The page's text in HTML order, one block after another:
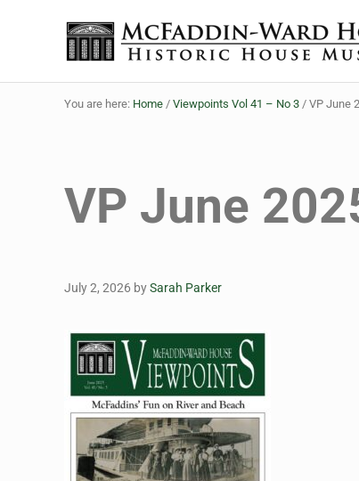
The McFaddin-Ward
You are here: Home / Viewpoints Vol 41 – No 3 / VP June
VP June
July 2, 2026 bySarah Parker